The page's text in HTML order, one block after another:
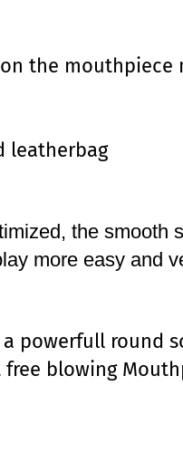
the mouthpiece
leatherbag
the smooth
more easy and
powerfull round
blowing